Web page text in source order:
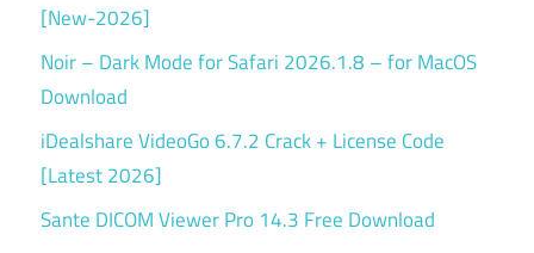
[New-2026]
Noir – Dark Mode for Safari 2026.1.8 – for MacOS
Download
iDealshare VideoGo 6.7.2 Crack + License Code
[Latest 2026]
Sante DICOM Viewer Pro 14.3 Free Download